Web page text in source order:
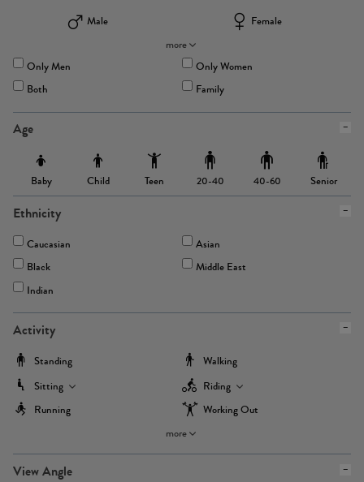
Male
Female
more
Only Men
Only Women
Both
Family
Age
Baby Child Teen 20-40 40-60 Senior
Ethnicity
Caucasian
Asian
Black
Middle East
Indian
Activity
Standing
Walking
Sitting
Riding
Running
Working Out
more
View Angle